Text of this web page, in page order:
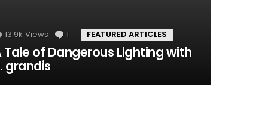
13.9k Views 1 Comment
FEATURED ARTICLES
Tale of Dangerous Lighting with
grandis